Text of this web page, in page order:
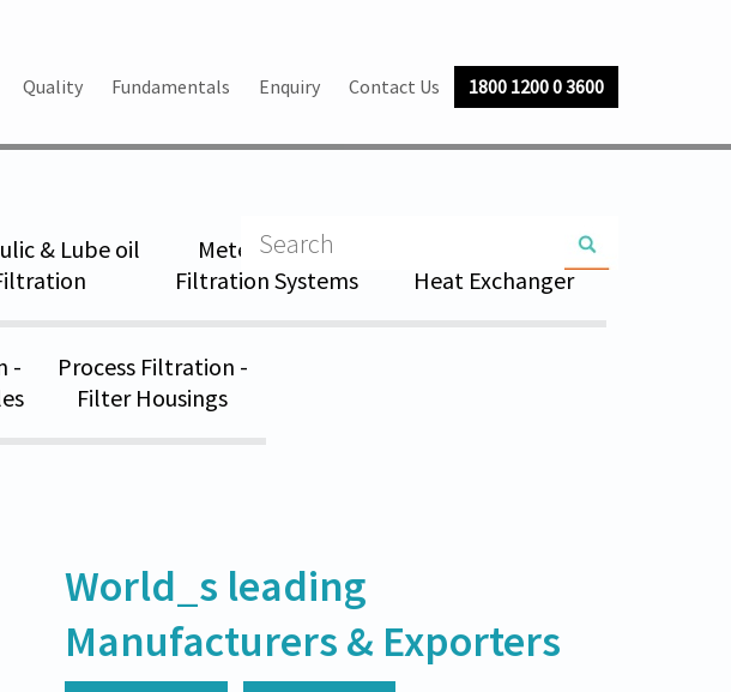
Quality Fundamentals Enquiry Contact Us 1800 1200 0 3600
& Lube oil
Metering Skid
Filtration Systems
Pressure Vessel &
Heat Exchanger
-
Process Filtration -
Filter Housings
World_s leading
Manufacturers & Exporters